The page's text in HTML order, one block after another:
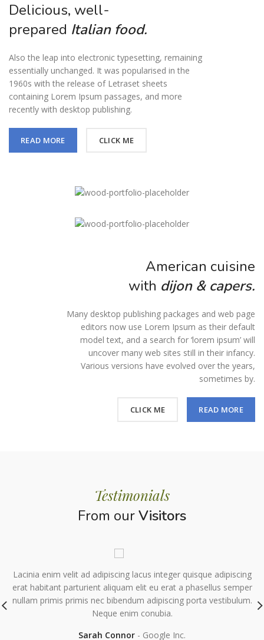
Delicious, well-
prepared Italian food.
Also the leap into electronic typesetting, remaining
essentially unchanged. It was popularised in the
1960s with the release of Letraset sheets
containing Lorem Ipsum passages, and more
recently with desktop publishing.
READ MORE CLICK ME
American cuisine
with dijon & capers.
Many desktop publishing packages and web page
editors now use Lorem Ipsum as their default
model text, and a search for ‘lorem ipsum’ will
uncover many web sites still in their infancy.
Various versions have evolved over the years,
sometimes by.
CLICK ME READ MORE
Testimonials
From ourVisitors
Lacinia enim velit ad adipiscing lacus integer quisque adipiscing
erat habitant parturient aliquam elit eu erat a phasellus semper
nullam primis primis nec bibendum adipiscing porta vestibulum.
Neque enim conubia.
Sarah Connor
Google Inc.